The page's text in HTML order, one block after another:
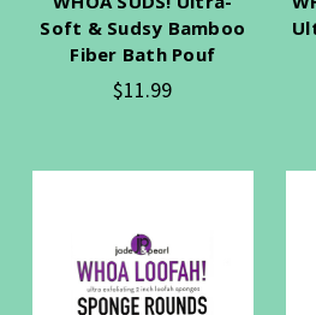
Soft & Sudsy Bamboo
Fiber Bath Pouf
$11.99